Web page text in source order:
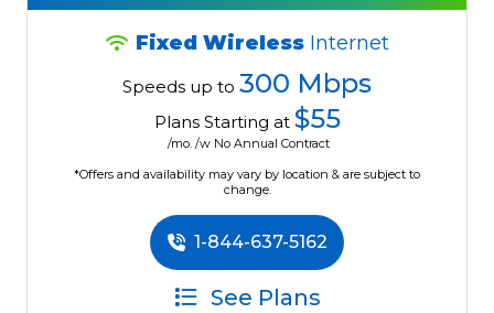
Fixed Wireless Internet
Speeds up to 300 Mbps
Plans Starting at $55
/mo. /w No Annual Contract
*Offers and availability may vary by location & are subject to
change.
1-844-637-5162
See Plans